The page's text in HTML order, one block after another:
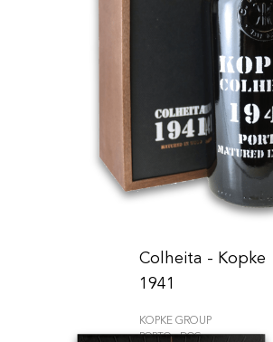
Colheita - Kopke
1941
KOPKE GROUP
PORTO - DOC